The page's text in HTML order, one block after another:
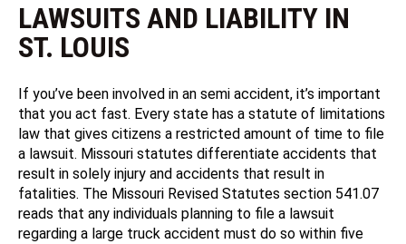
LAWSUITS AND LIABILITY IN
ST. LOUIS
If you’ve been involved in an semi accident, it’s important
that you act fast. Every state has a statute of limitations
law that gives citizens a restricted amount of time to file
a lawsuit. Missouri statutes differentiate accidents that
result in solely injury and accidents that result in
fatalities. The Missouri Revised Statutes section 541.07
reads that any individuals planning to file a lawsuit
regarding a large truck accident must do so within five